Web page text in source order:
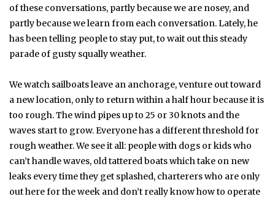
of these conversations, partly because we are nosey, and
partly because we learn from each conversation. Lately, he
has been telling people to stay put, to wait out this steady
parade of gusty squally weather.
We watch sailboats leave an anchorage, venture out toward
a new location, only to return within a half hour because it is
too rough. The wind pipes up to 25 or 30 knots and the
waves start to grow. Everyone has a different threshold for
rough weather. We see it all: people with dogs or kids who
can’t handle waves, old tattered boats which take on new
leaks every time they get splashed, charterers who are only
out here for the week and don’t really know how to operate